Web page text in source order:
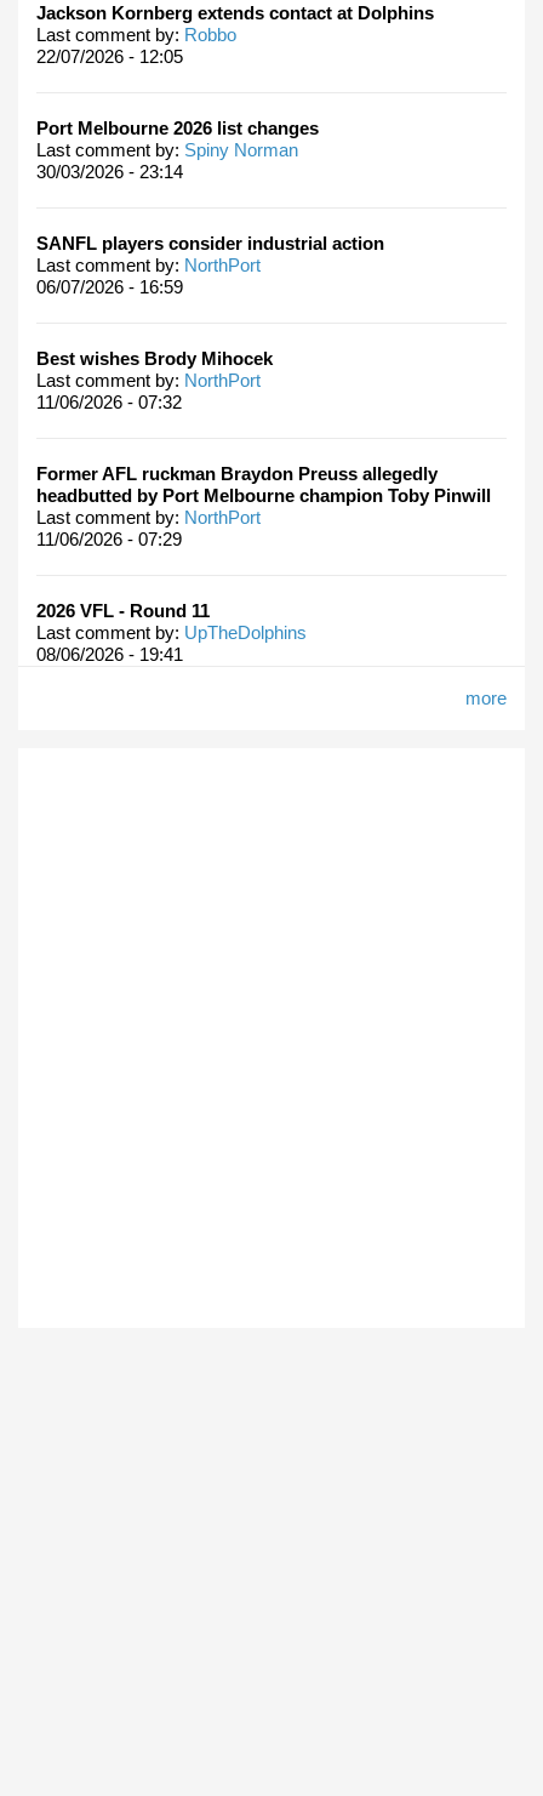
Jackson Kornberg extends contact at Dolphins
Last comment by: Robbo
22/07/2026 - 12:05
Port Melbourne 2026 list changes
Last comment by: Spiny Norman
30/03/2026 - 23:14
SANFL players consider industrial action
Last comment by: NorthPort
06/07/2026 - 16:59
Best wishes Brody Mihocek
Last comment by: NorthPort
11/06/2026 - 07:32
Former AFL ruckman Braydon Preuss allegedly
headbutted by Port Melbourne champion Toby Pinwill
Last comment by: NorthPort
11/06/2026 - 07:29
2026 VFL - Round 11
Last comment by: UpTheDolphins
08/06/2026 - 19:41
more